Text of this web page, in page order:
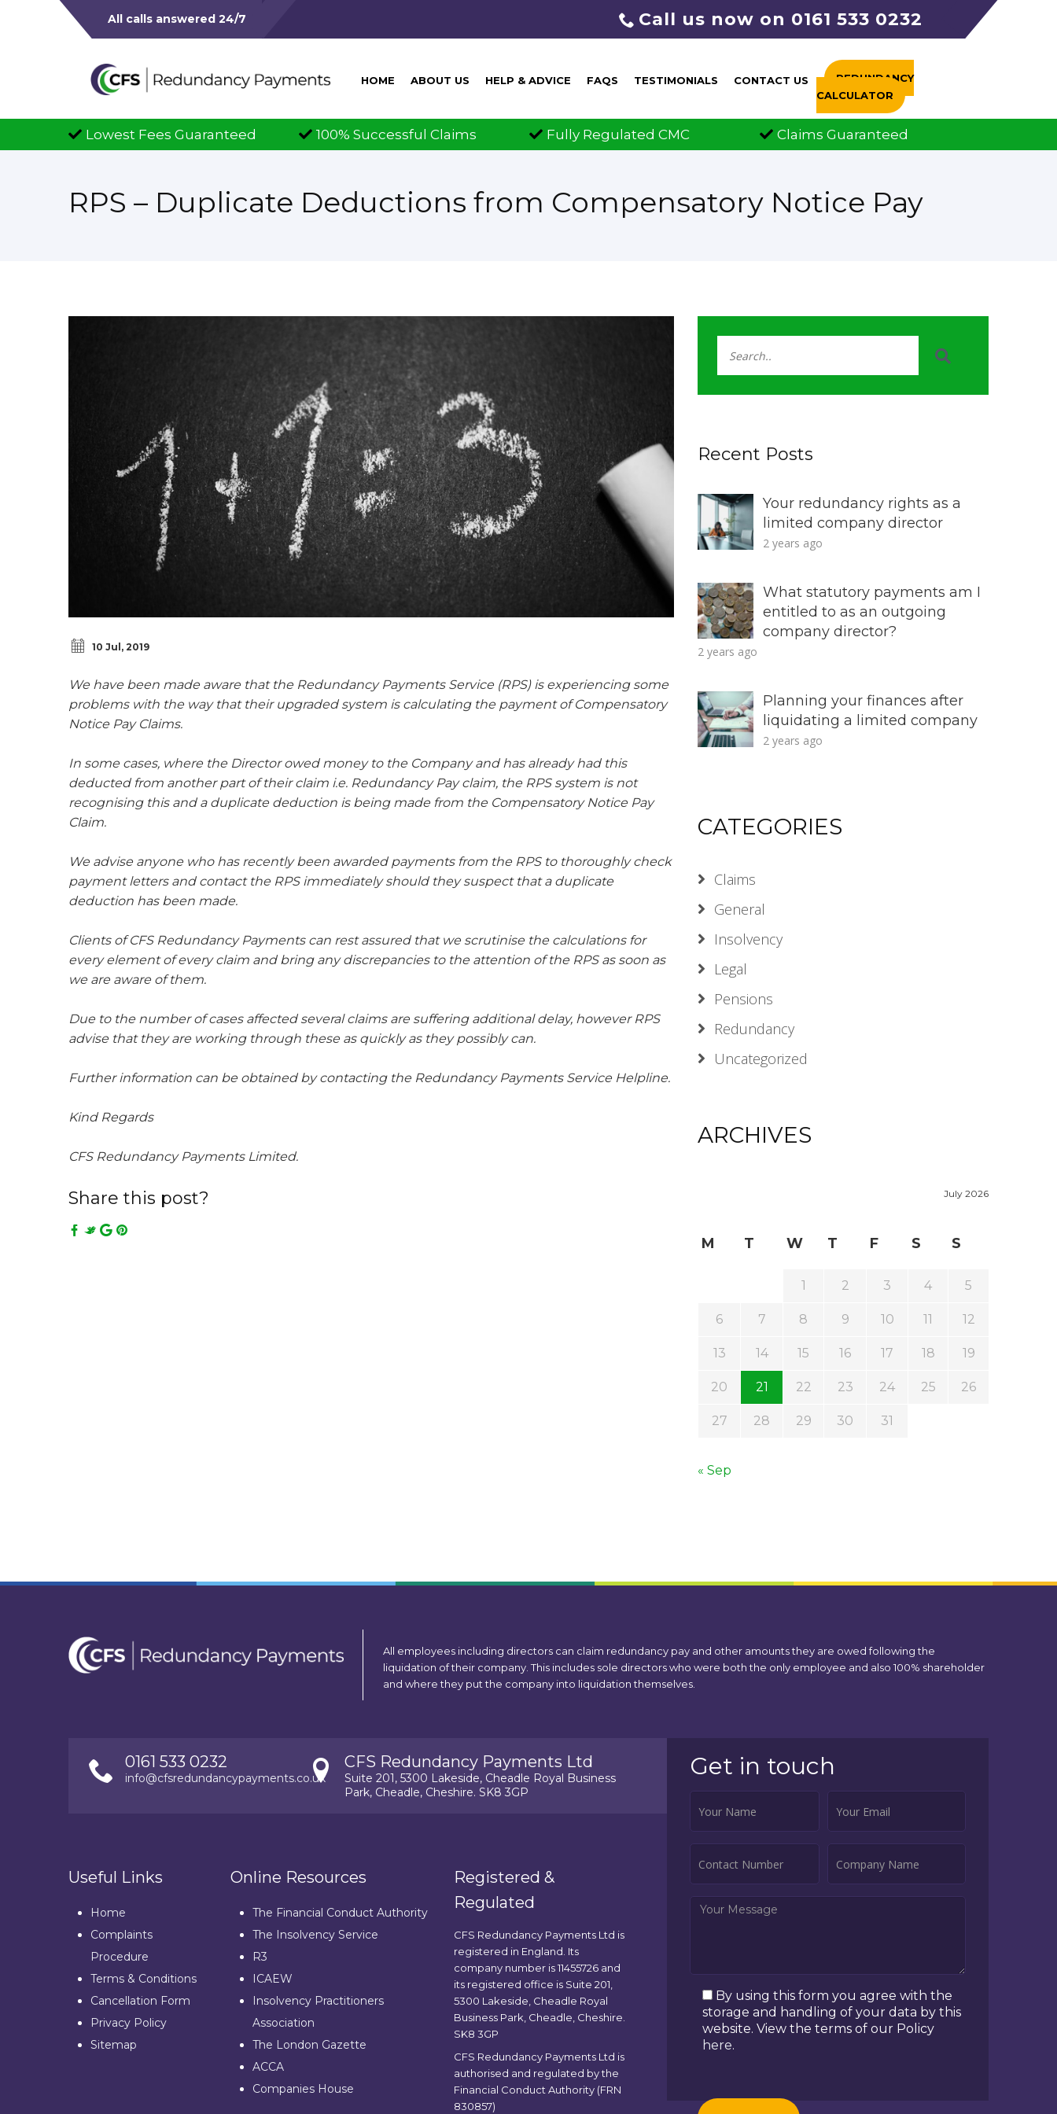
All calls answered 24/7 Call us now on 0161 533 0232
HOME ABOUT US HELP & ADVICE FAQS TESTIMONIALS CONTACT US
REDUNDANCY
CALCULATOR
Fees Guaranteed 100% Successful Claims Fully Regulated CMC Claims Guaranteed FCA Authorised
RPS – Duplicate Deductions from Compensatory Notice Pay
10 Jul, 2019
We have been made aware that the Redundancy Payments Service (RPS) is experiencing some
problems with the way that their upgraded system is calculating the payment of Compensatory
Notice Pay Claims.
In some cases, where the Director owed money to the Company and has already had this
deducted from another part of their claim i.e. Redundancy Pay claim, the RPS system is not
recognising this and a duplicate deduction is being made from the Compensatory Notice Pay
Claim.
We advise anyone who has recently been awarded payments from the RPS to thoroughly check
payment letters and contact the RPS immediately should they suspect that a duplicate
deduction has been made.
Clients of CFS Redundancy Payments can rest assured that we scrutinise the calculations for
every element of every claim and bring any discrepancies to the attention of the RPS as soon as
we are aware of them.
Due to the number of cases affected several claims are suffering additional delay, however RPS
advise that they are working through these as quickly as they possibly can.
Further information can be obtained by contacting the Redundancy Payments Service Helpline.
Kind Regards
CFS Redundancy Payments Limited.
Share this post?
Recent Posts
Your redundancy rights as a
limited company director
2 years ago
What statutory payments am I
entitled to as an outgoing
company director?
2 years ago
Planning your finances after
liquidating a limited company
2 years ago
CATEGORIES
Claims
General
Insolvency
Legal
Pensions
Redundancy
Uncategorized
ARCHIVES
July 2026
M T W T F S S
1 2 3 4 5
6 7 8 9 10 11 12
13 14 15 16 17 18 19
20 21 22 23 24 25 26
27 28 29 30 31
« Sep
All employees including directors can claim redundancy pay and other amounts they are owed following the
liquidation of their company. This includes sole directors who were both the only employee and also 100% shareholder
and where they put the company into liquidation themselves.
0161 533 0232
info@cfsredundancypayments.co.uk
CFS Redundancy Payments Ltd
Suite 201, 5300 Lakeside, Cheadle Royal Business
Park, Cheadle, Cheshire. SK8 3GP
Useful Links
Home
Complaints
Procedure
Terms & Conditions
Cancellation Form
Privacy Policy
Sitemap
Online Resources
The Financial Conduct Authority
The Insolvency Service
R3
ICAEW
Insolvency Practitioners
Association
The London Gazette
ACCA
Companies House
Registered &
Regulated
CFS Redundancy Payments Ltd is
registered in England. Its
company number is 11455726 and
its registered office is Suite 201,
5300 Lakeside, Cheadle Royal
Business Park, Cheadle, Cheshire.
SK8 3GP
CFS Redundancy Payments Ltd is
authorised and regulated by the
Financial Conduct Authority (FRN
830857)
Get in touch
By using this form you agree with the
storage and handling of your data by this
website. View the terms of our Policy
here.